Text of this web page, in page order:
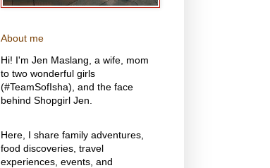
About me
Hi! I'm Jen Maslang, a wife, mom
to two wonderful girls
(#TeamSofIsha), and the face
behind Shopgirl Jen.
Here, I share family adventures,
food discoveries, travel
experiences, events, and